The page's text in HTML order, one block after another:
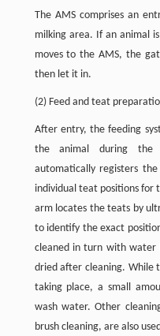
The AMS comprises an
milking area. If an animal
moves to the AMS, the
then let it in.
(2) Feed and teat
After entry, the feeding
the animal during the
automatically registers
individual teat positions for
arm locates the teats by
to identify the exact
cleaned in turn with water
dried after cleaning. While
taking place, a small
wash water. Other
brush cleaning, are also